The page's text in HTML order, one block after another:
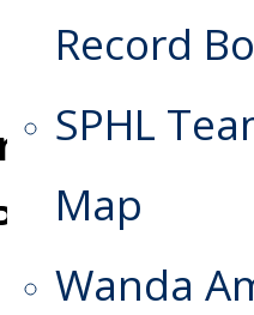
Record
SPHL
Map
Wanda